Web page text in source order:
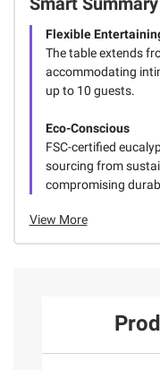
Flexible
The table extends
accommodating
up to 10 guests.
Eco-Conscious
FSC-certified
sourcing from
compromising
View More